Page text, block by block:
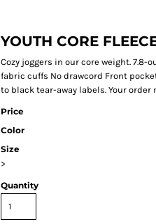
YOUTH CORE
Cozy joggers in our core weight.
fabric cuffs No drawcord Front
to black tear-away labels. Your
Price
Color
Size
>
Quantity